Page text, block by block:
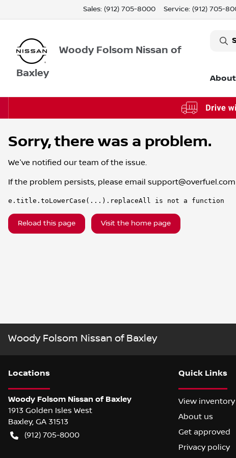
Sales: (912) 705-8000 Service: (912) 705-
Woody Folsom Nissan of
Baxley
About
Sorry, there was a problem.
We've notified our team of the issue.
If the problem persists, please email support@overfuel.com
e.title.toLowerCase(...).replaceAll is not a function
Reload this page Visit the home page
Woody Folsom Nissan of Baxley
Locations
Woody Folsom Nissan of Baxley
1913 Golden Isles West
Baxley, GA 31513
(912) 705-8000
Quick Links
View inventory
About us
Get approved
Privacy policy